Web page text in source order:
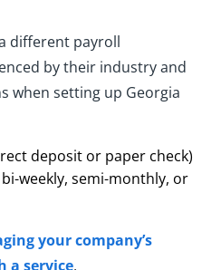
different payroll
by their industry and
when setting up Georgia
deposit or paper check)
weekly, semi-monthly, or
your company’s
a service.